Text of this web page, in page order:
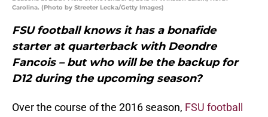
Carolina. (Photo by Streeter Lecka/Getty Images)
FSU football knows it has a bonafide
starter at quarterback with Deondre
Fancois – but who will be the backup for
D12 during the upcoming season?
Over the course of the 2016 season, FSU football